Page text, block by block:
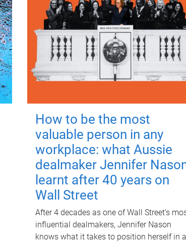
How to be the most
valuable person in any
workplace: what Aussie
dealmaker Jennifer
learnt after 40 years on
Wall Street
After 4 decades as one of Wall Street's
influential dealmakers, Jennifer Nason
knows what it takes to position herself in a